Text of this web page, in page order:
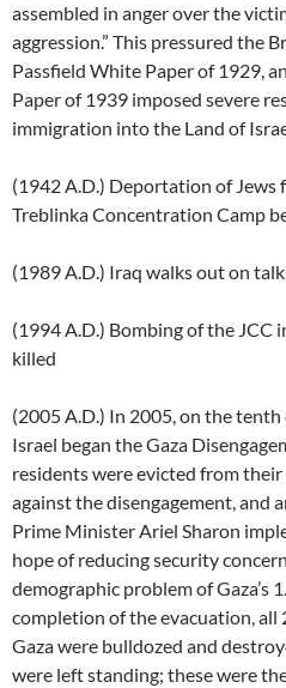
assembled in anger over the
aggression.” This pressured the
Passfield White Paper of 1929,
Paper of 1939 imposed severe
immigration into the Land of
(1942 A.D.) Deportation of
Treblinka Concentration Camp
(1989 A.D.) Iraq walks out on
(1994 A.D.) Bombing of the JCC
killed
(2005 A.D.) In 2005, on the
Israel began the Gaza
residents were evicted from
against the disengagement, and
Prime Minister Ariel Sharon
hope of reducing security
demographic problem of Gaza’s
completion of the evacuation, all
Gaza were bulldozed and
were left standing; these were